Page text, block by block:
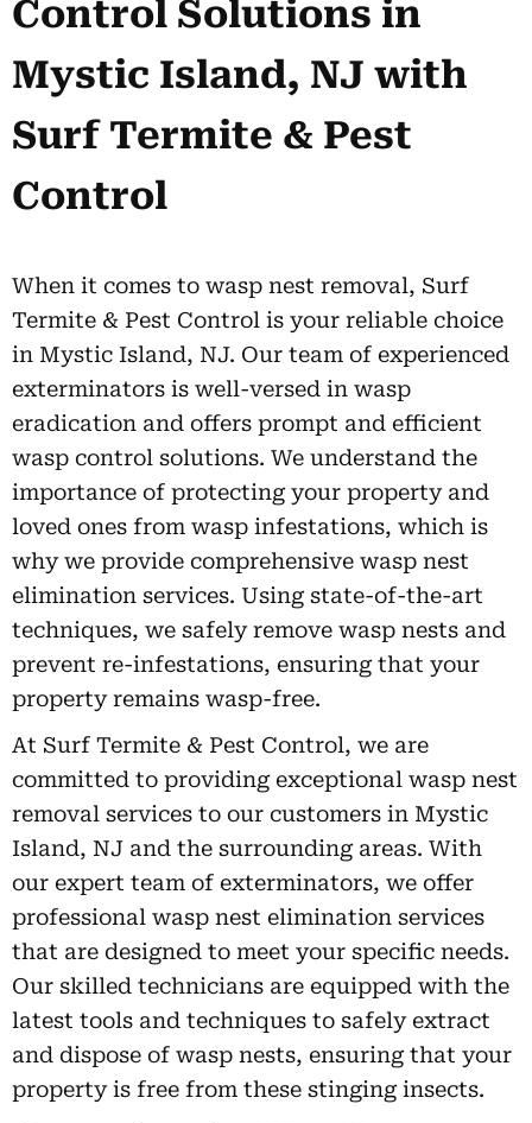
Control Solutions in
Mystic Island, NJ with
Surf Termite & Pest
Control
When it comes to wasp nest removal, Surf
Termite & Pest Control is your reliable choice
in Mystic Island, NJ. Our team of experienced
exterminators is well-versed in wasp
eradication and offers prompt and efficient
wasp control solutions. We understand the
importance of protecting your property and
loved ones from wasp infestations, which is
why we provide comprehensive wasp nest
elimination services. Using state-of-the-art
techniques, we safely remove wasp nests and
prevent re-infestations, ensuring that your
property remains wasp-free.
At Surf Termite & Pest Control, we are
committed to providing exceptional wasp nest
removal services to our customers in Mystic
Island, NJ and the surrounding areas. With
our expert team of exterminators, we offer
professional wasp nest elimination services
that are designed to meet your specific needs.
Our skilled technicians are equipped with the
latest tools and techniques to safely extract
and dispose of wasp nests, ensuring that your
property is free from these stinging insects.